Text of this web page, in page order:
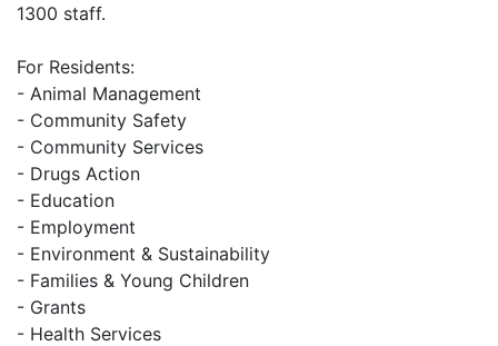
1300 staff.
For Residents:
- Animal Management
- Community Safety
- Community Services
- Drugs Action
- Education
- Employment
- Environment & Sustainability
- Families & Young Children
- Grants
- Health Services